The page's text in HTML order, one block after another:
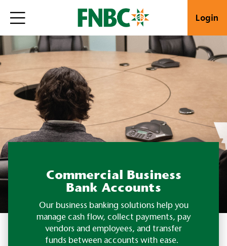
Login
Commercial Business
Bank Accounts
Our business banking solutions help you
manage cash flow, collect payments, pay
vendors and employees, and transfer
funds between accounts with ease.